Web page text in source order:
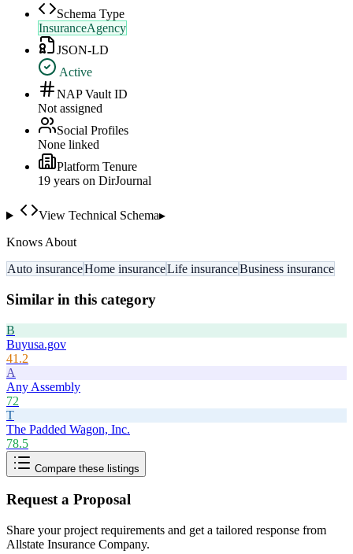
Schema Type
InsuranceAgency
JSON-LD
Active
NAP Vault ID
Not assigned
Social Profiles
None linked
Platform Tenure
19 years on DirJournal
View Technical Schema▸
Knows About
Auto insuranceHome insuranceLife insuranceBusiness insurance
Similar in this category
B
Buyusa.gov
41.2
A
Any Assembly
72
T
The Padded Wagon, Inc.
78.5
Compare these listings
Request a Proposal
Share your project requirements and get a tailored response from
Allstate Insurance Company.